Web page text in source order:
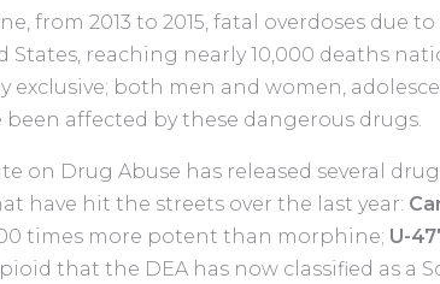
from 2013 to 2015, fatal overdoses due
reaching nearly 10,000 deaths
exclusive; both men and women,
been affected by these dangerous drugs.
on Drug Abuse has released several
have hit the streets over the last year:
times more potent than morphine; U-
that the DEA has now classified as a